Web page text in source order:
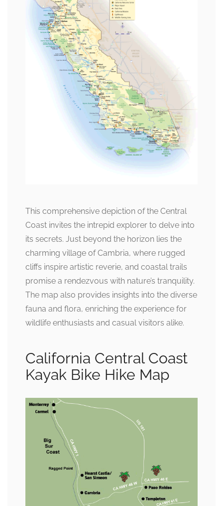
This comprehensive depiction of the Central
Coast invites the intrepid explorer to delve into
its secrets. Just beyond the horizon lies the
charming village of Cambria, where rugged
cliffs inspire artistic reverie, and coastal trails
promise a rendezvous with nature’s tranquility.
The map also provides insights into the diverse
fauna and flora, enriching the experience for
wildlife enthusiasts and casual visitors alike.
California Central Coast
Kayak Bike Hike Map